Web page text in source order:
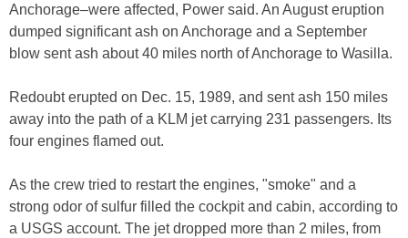
Anchorage–were affected, Power said. An August eruption
dumped significant ash on Anchorage and a September
blow sent ash about 40 miles north of Anchorage to Wasilla.
Redoubt erupted on Dec. 15, 1989, and sent ash 150 miles
away into the path of a KLM jet carrying 231 passengers. Its
four engines flamed out.
As the crew tried to restart the engines, "smoke" and a
strong odor of sulfur filled the cockpit and cabin, according to
a USGS account. The jet dropped more than 2 miles, from